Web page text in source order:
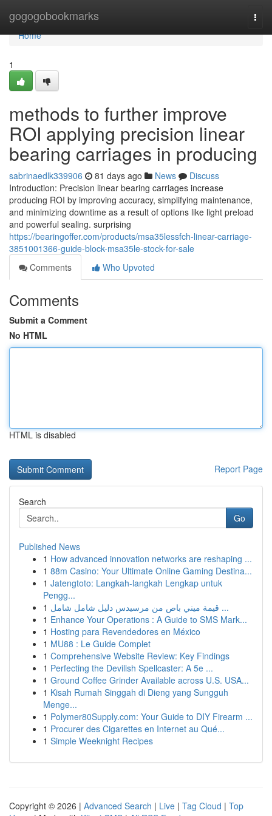
gogogobookmarks
Home
Home
1
methods to further improve
ROI applying precision linear
bearing carriages in producing
sabrinaedlk339906 81 days ago News
Discuss
Introduction: Precision linear bearing carriages increase
producing ROI by improving accuracy, simplifying maintenance,
and minimizing downtime as a result of options like light preload
and powerful sealing. surprising
https://bearingoffer.com/products/msa35lessfch-linear-carriage-
3851001366-guide-block-msa35le-stock-for-sale
Comments
Who Upvoted
Comments
Submit a Comment
No HTML
HTML is disabled
Report Page
Search
Go
Published News
1 How advanced innovation networks are reshaping ...
1 88m Casino: Your Ultimate Online Gaming Destina...
1 Jatengtoto: Langkah-langkah Lengkap untuk
Pengg...
1
قيمة ميني باص من مرسيدس دليل شامل شامل ...
1 Enhance Your Operations : A Guide to SMS Mark...
1 Hosting para Revendedores en México
1 MU88 : Le Guide Complet
1 Comprehensive Website Review: Key Findings
1 Perfecting the Devilish Spellcaster: A 5e ...
1 Ground Coffee Grinder Available across U.S. USA...
1 Kisah Rumah Singgah di Dieng yang Sungguh
Menge...
1 Polymer80Supply.com: Your Guide to DIY Firearm ...
1 Procurer des Cigarettes en Internet au Qué...
1 Simple Weeknight Recipes
Copyright © 2026 | Advanced Search | Live | Tag Cloud | Top